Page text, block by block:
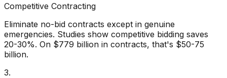
Competitive Contracting
Eliminate no-bid contracts except in genuine
emergencies. Studies show competitive bidding saves
20-30%. On $779 billion in contracts, that's $50-75
billion.
3.